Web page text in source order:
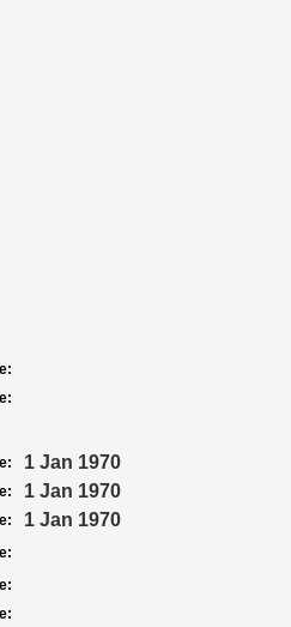
1 Jan 1970
1 Jan 1970
1 Jan 1970